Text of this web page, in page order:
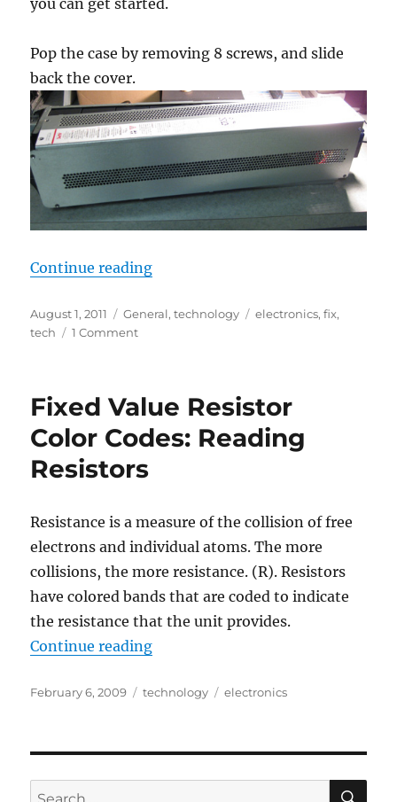
Pop the case by removing 8 screws, and slide
back the cover.
Continue reading“Replacing batteries inside an
Posted
on
August 1, 2011 Categories
General,technology Tags
electronics,fix,
tech
1 Commenton
an
Symmetra
Battery
Unit
Fixed Value Resistor
Color Codes: Reading
Resistors
Resistance is a measure of the collision of free
electrons and individual atoms. The more
collisions, the more resistance. (R). Resistors
have colored bands that are coded to indicate
the resistance that the unit provides.
Continue reading“Fixed Value Resistor Color
Posted
February 6, 2009 Categories
technology Tags
electronics
Search